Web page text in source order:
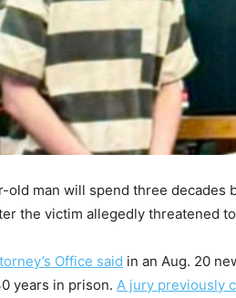
old man will spend three decades
the victim allegedly threatened
Office said in an Aug. 20
years in prison. A jury previously